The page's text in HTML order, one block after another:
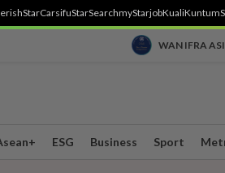
StarCarsifuStarSearchmyStarjobKualiKuntum
WAN IFRA
ESG Business Sport